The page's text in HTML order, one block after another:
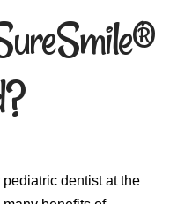
dentist at the